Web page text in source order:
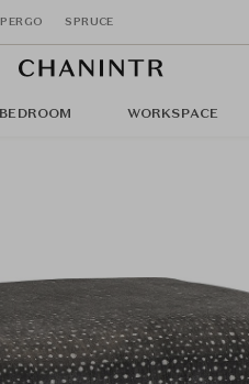
PERGO SPRUCE
BEDROOM WORKSPACE